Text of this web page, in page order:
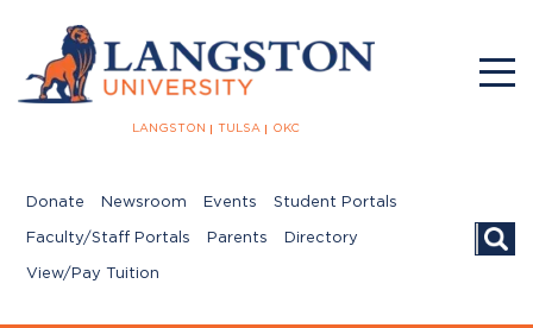
LANGSTON TULSA OKC
Donate Newsroom Events Student Portals
Faculty/Staff Portals Parents Directory
View/Pay Tuition